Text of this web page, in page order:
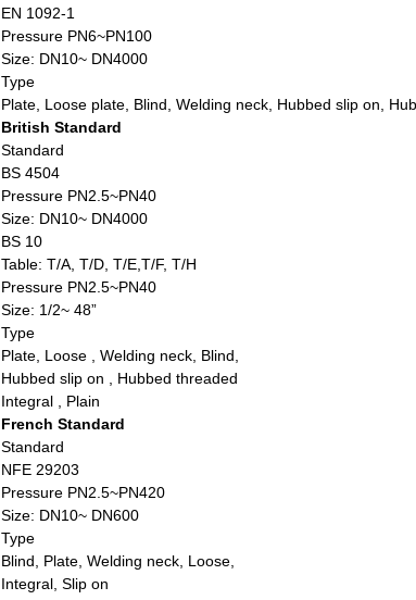
EN 1092-1
Pressure PN6~PN100
Size: DN10~ DN4000
Type
Plate, Loose plate, Blind, Welding neck, Hubbed slip on,
British Standard
Standard
BS 4504
Pressure PN2.5~PN40
Size: DN10~ DN4000
BS 10
Table: T/A, T/D, T/E,T/F, T/H
Pressure PN2.5~PN40
Size: 1/2~ 48”
Type
Plate, Loose , Welding neck, Blind,
Hubbed slip on , Hubbed threaded
Integral , Plain
French Standard
Standard
NFE 29203
Pressure PN2.5~PN420
Size: DN10~ DN600
Type
Blind, Plate, Welding neck, Loose,
Integral, Slip on